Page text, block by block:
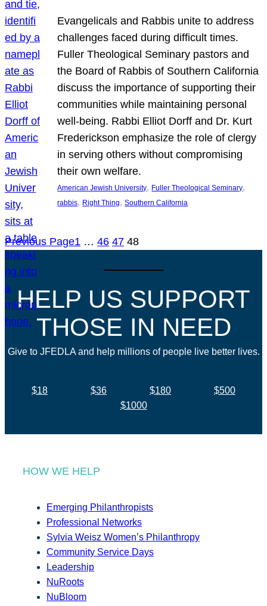
Evangelicals and Rabbis unite to address
challenges faced during difficult times.
Fuller Theological Seminary pastors and
the Board of Rabbis of Southern California
discuss the importance of supporting their
communities while maintaining personal
well-being. Rabbi Elliot Dorff and Dr. Kurt
Frederickson emphasize the role of clergy
in serving others without compromising
their own welfare.
American Jewish University, Fuller Theological Seminary
rabbis, Right Thing, Southern California
Previous Page1 … 46 47 48
HELP US SUPPORT
THOSE IN NEED
Give to JFEDLA and help millions of people live better lives.
$18 $36 $180
$500
$1000
HOW WE HELP
Emerging Philanthropists
Professional Networks
Sylvia Weisz Women’s Philanthropy
Community Service Days
Leadership
NuRoots
NuBloom